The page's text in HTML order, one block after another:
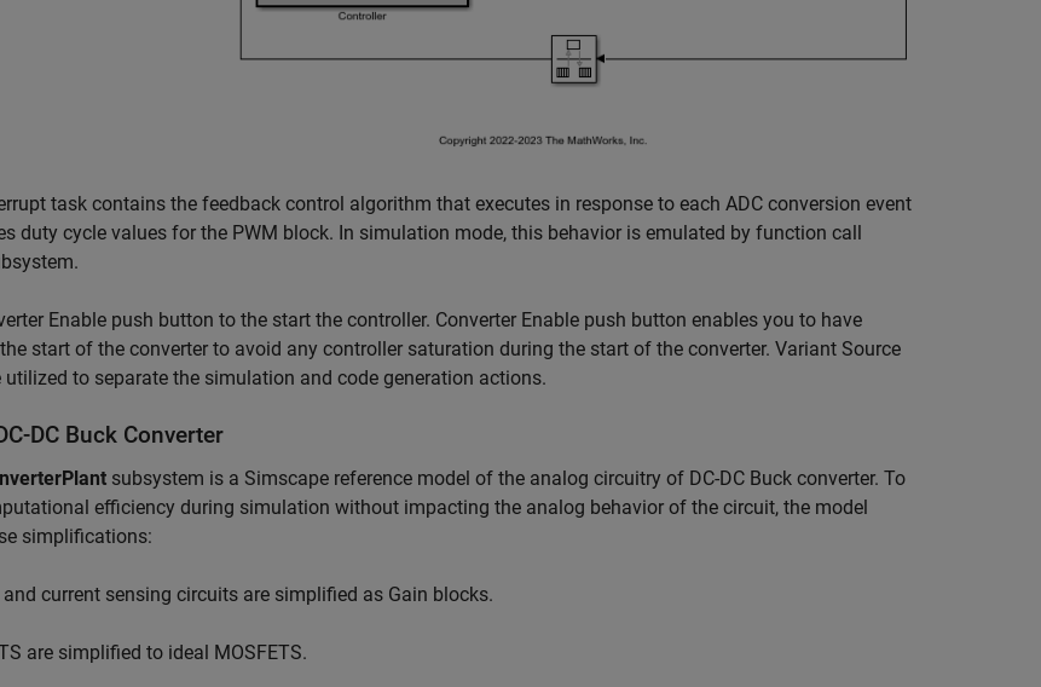
task contains the feedback control algorithm that executes in response to each ADC conversion event
duty cycle values for the PWM block. In simulation mode, this behavior is emulated by function call
Enable push button to the start the controller. Converter Enable push button enables you to have
start of the converter to avoid any controller saturation during the start of the converter. Variant Source
utilized to separate the simulation and code generation actions.
DC Buck Converter
subsystem is a Simscape reference model of the analog circuitry of DC-DC Buck converter. To
efficiency during simulation without impacting the analog behavior of the circuit, the model
simplifications:
current sensing circuits are simplified as Gain blocks.
are simplified to ideal MOSFETS.